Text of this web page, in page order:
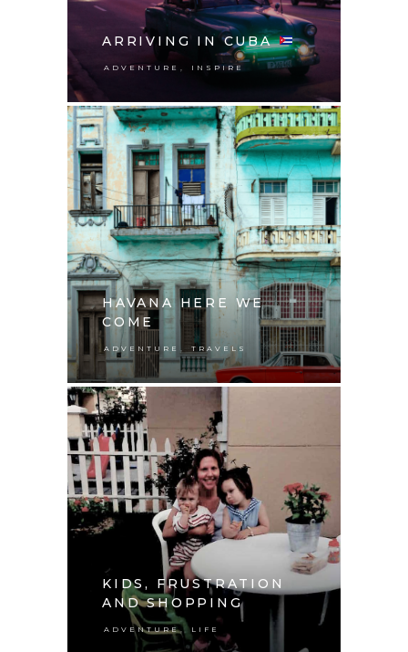
ARRIVING IN CUBA
ADVENTURE INSPIRE
HAVANA HERE WE
COME
ADVENTURE TRAVELS
KIDS, FRUSTRATION
AND SHOPPING
ADVENTURE, LIFE